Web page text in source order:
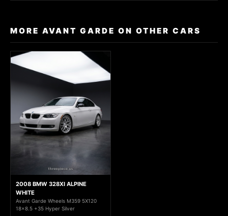
MORE AVANT GARDE ON OTHER CARS
2008 BMW 328XI ALPINE
WHITE
Avant Garde Wheels M359 5X120
18x8.5 +35 Hyper Silver